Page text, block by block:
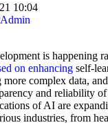
10:04
is happening
on enhancing self-
more complex data,
and reliability
of AI are
industries, from